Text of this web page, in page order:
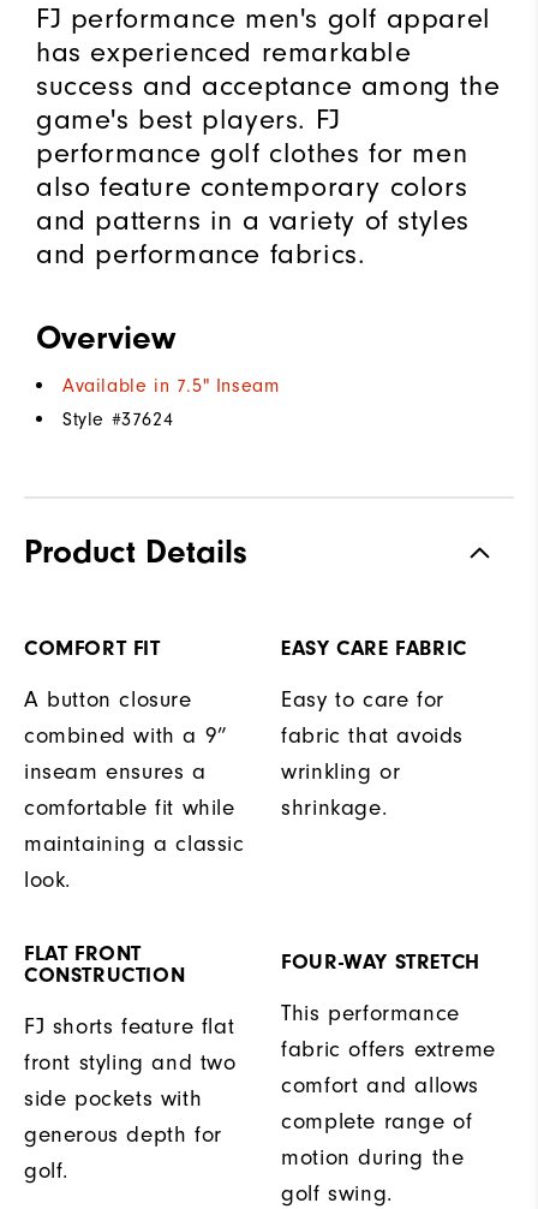
FJ performance men's golf apparel
has experienced remarkable
success and acceptance among the
game's best players. FJ
performance golf clothes for men
also feature contemporary colors
and patterns in a variety of styles
and performance fabrics.
Overview
Available in 7.5" Inseam
Style #37624
Product Details
COMFORT FIT
A button closure
combined with a 9”
inseam ensures a
comfortable fit while
maintaining a classic
look.
EASY CARE FABRIC
Easy to care for
fabric that avoids
wrinkling or
shrinkage.
FLAT FRONT
CONSTRUCTION
FJ shorts feature flat
front styling and two
side pockets with
generous depth for
golf.
FOUR-WAY STRETCH
This performance
fabric offers extreme
comfort and allows
complete range of
motion during the
golf swing.